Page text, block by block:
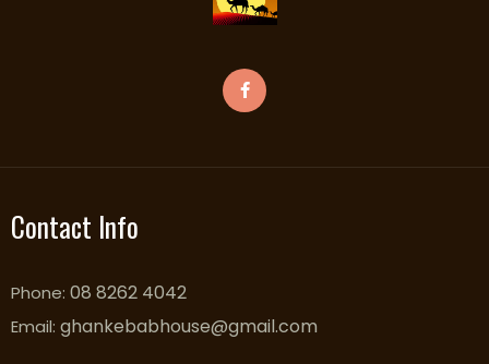
Contact Info
Phone: 08 8262 4042
Email: ghankebabhouse@gmail.com